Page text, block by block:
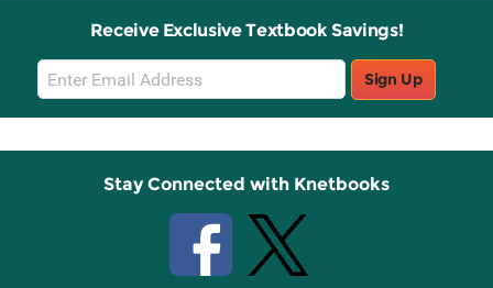
Receive Exclusive Textbook Savings!
Email
Sign
Up
Sign Up
Stay Connected with Knetbooks